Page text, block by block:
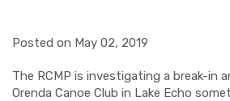
Posted on May 02, 2019
The RCMP is investigating a break-in
Orenda Canoe Club in Lake Echo